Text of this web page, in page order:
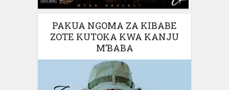
PAKUA NGOMA ZA KIBABE
ZOTE KUTOKA KWA KANJU
M’BABA